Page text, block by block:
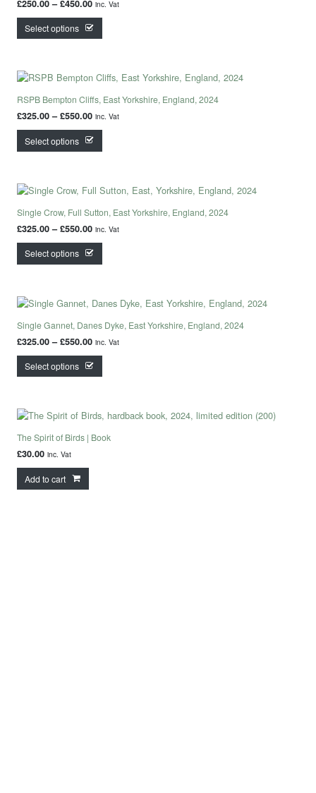
£250.00 – £450.00 inc. Vat
Select options
RSPB Bempton Cliffs, East Yorkshire, England, 2024
£325.00 – £550.00Price range: £325.00 through £550.00
inc. Vat
Select options
Single Crow, Full Sutton, East Yorkshire, England, 2024
£325.00 – £550.00Price range: £325.00 through £550.00
inc. Vat
Select options
Single Gannet, Danes Dyke, East Yorkshire, England, 2024
£325.00 – £550.00Price range: £325.00 through £550.00
inc. Vat
Select options
The Spirit of Birds | Book
£30.00 inc. Vat
Add to cart